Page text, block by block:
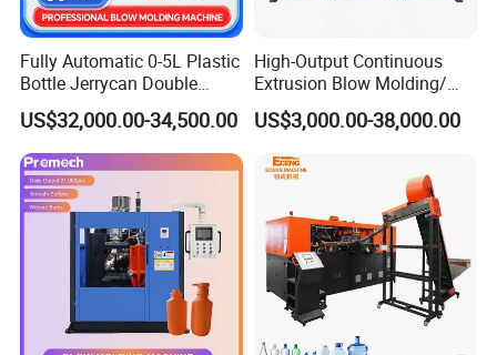
Fully Automatic 0-5L Plastic
Bottle Jerrycan Double
Station Extrusion Plastic
Blow Molding Machine for
Detergent Chemicals
US$32,000.00-34,500.00
High-Output Continuous
Extrusion Blow Molding/
Moulding Machine Turnkey
Solution for Mass-
Producing Heavy-Duty
Detergent Bottles & Jerry
US$3,000.00-38,000.00